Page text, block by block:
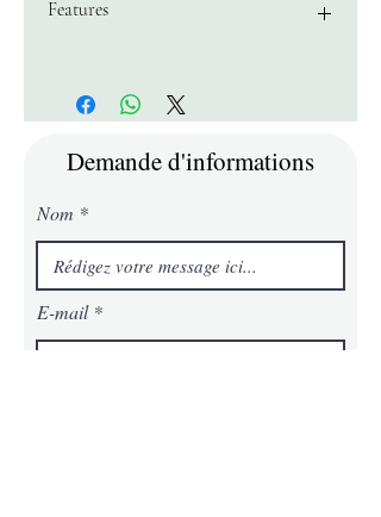
Features
Demande d'informations
Nom
E-mail